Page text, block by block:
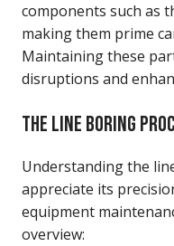
components such as
making them prime
Maintaining these
disruptions and
THE LINE BORING
Understanding the
appreciate its
equipment
overview: